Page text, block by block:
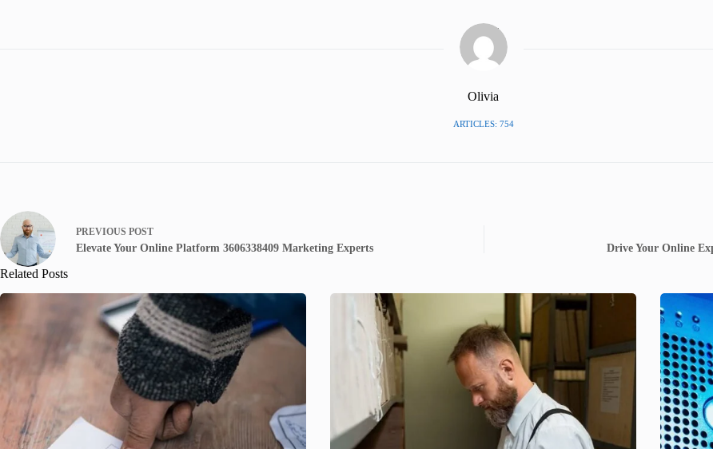
Olivia
ARTICLES: 754
PREVIOUS POST
Elevate Your Online Platform 3606338409 Marketing Experts Drive Your Online
Related Posts